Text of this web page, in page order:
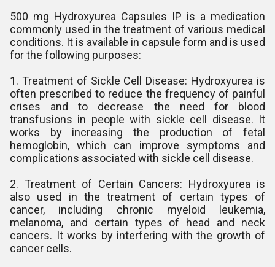
500 mg Hydroxyurea Capsules IP is a medication
commonly used in the treatment of various medical
conditions. It is available in capsule form and is used
for the following purposes:
1. Treatment of Sickle Cell Disease: Hydroxyurea is
often prescribed to reduce the frequency of painful
crises and to decrease the need for blood
transfusions in people with sickle cell disease. It
works by increasing the production of fetal
hemoglobin, which can improve symptoms and
complications associated with sickle cell disease.
2. Treatment of Certain Cancers: Hydroxyurea is
also used in the treatment of certain types of
cancer, including chronic myeloid leukemia,
melanoma, and certain types of head and neck
cancers. It works by interfering with the growth of
cancer cells.